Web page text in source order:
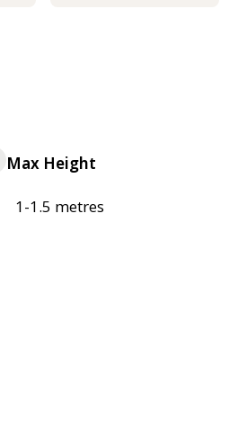
Max Height
1-1.5 metres